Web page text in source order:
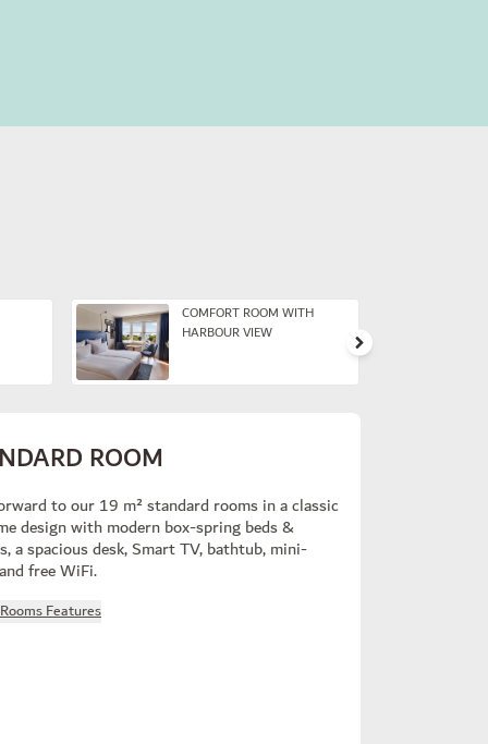
COMFORT ROOM WITH
HARBOUR VIEW
ROOM
to our 19 m² standard rooms in a classic
design with modern box-spring beds &
a spacious desk, Smart TV, bathtub, mini-
free WiFi.
Features